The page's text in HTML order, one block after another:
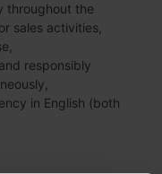
throughout the
sales activities,
responsibly
in English (both